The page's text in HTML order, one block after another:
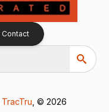
Contact
TracTru , © 2026